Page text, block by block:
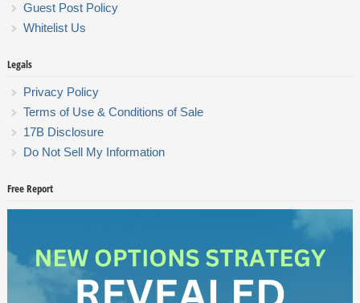
Guest Post Policy
Whitelist Us
Legals
Privacy Policy
Terms of Use & Conditions of Sale
17B Disclosure
Do Not Sell My Information
Free Report